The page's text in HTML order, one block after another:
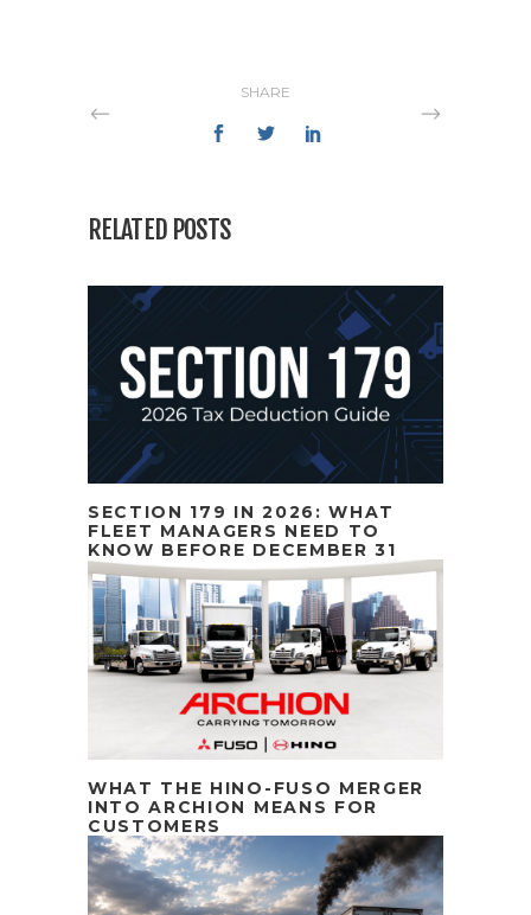
SHARE
RELATED POSTS
SECTION 179 IN 2026: WHAT
FLEET MANAGERS NEED TO
KNOW BEFORE DECEMBER 31
WHAT THE HINO-FUSO MERGER
INTO ARCHION MEANS FOR
CUSTOMERS